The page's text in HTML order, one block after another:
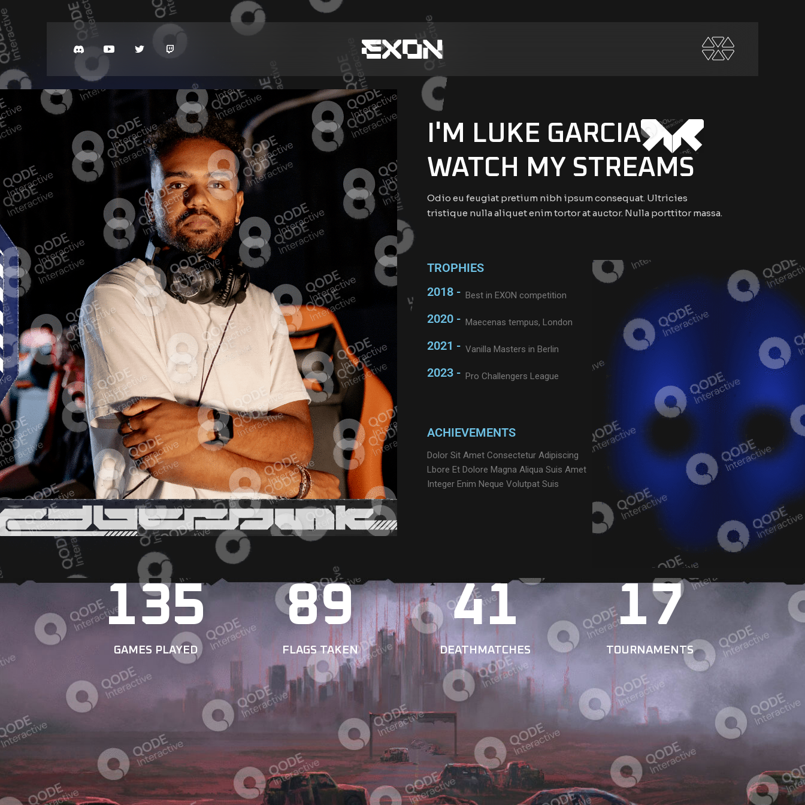
I'M LUKE GARCIA
WATCH MY STREAMS
Odio eu feugiat pretium nibh ipsum consequat. Ultricies
tristique nulla aliquet enim tortor at auctor. Nulla porttitor massa.
TROPHIES
2018 - Best in EXON competition
2020 - Maecenas tempus, London
2021 - Vanilla Masters in Berlin
2023 - Pro Challengers League
ACHIEVEMENTS
Dolor Sit Amet Consectetur Adipiscing
Lbore Et Dolore Magna Aliqua Suis Amet
Integer Enim Neque Volutpat Suis
135
GAMES PLAYED
89
FLAGS TAKEN
41
DEATHMATCHES
17
TOURNAMENTS